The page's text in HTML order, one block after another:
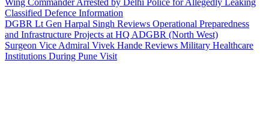
Wing Commander Arrested by Delhi Police for Allegedly Leaking
Classified Defence Information
DGBR Lt Gen Harpal Singh Reviews Operational Preparedness
and Infrastructure Projects at HQ ADGBR (North West)
Surgeon Vice Admiral Vivek Hande Reviews Military Healthcare
Institutions During Pune Visit